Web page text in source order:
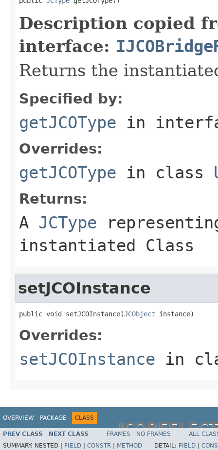
Description copied
interface:
Returns the
Specified by:
getJCOType in
Overrides:
getJCOType in class
Returns:
A JCType
instantiated Class
setJCOInstance
public void setJCOInstance(JCObject instance)
Overrides:
setJCOInstance in
OVERVIEW PACKAGE CLASS
PREV CLASS NEXT CLASS FRAMES NO FRAMES
ALL
SUMMARY: NESTED | FIELD CONSTR METHOD DETAIL: FIELD